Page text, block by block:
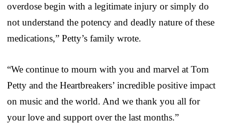
overdose begin with a legitimate injury or simply do
not understand the potency and deadly nature of these
medications,” Petty’s family wrote.
“We continue to mourn with you and marvel at Tom
Petty and the Heartbreakers’ incredible positive impact
on music and the world. And we thank you all for
your love and support over the last months.”